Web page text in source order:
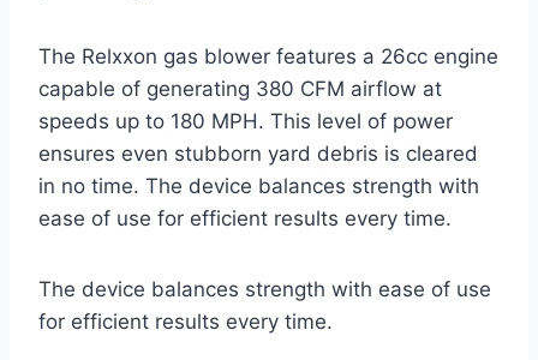
The Relxxon gas blower features a 26cc engine
capable of generating 380 CFM airflow at
speeds up to 180 MPH. This level of power
ensures even stubborn yard debris is cleared
in no time. The device balances strength with
ease of use for efficient results every time.
The device balances strength with ease of use
for efficient results every time.